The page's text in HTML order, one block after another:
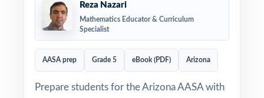
Reza Nazari
Mathematics Educator & Curriculum
Specialist
AASA prep Grade 5 eBook (PDF) Arizona
Prepare students for the Arizona AASA with